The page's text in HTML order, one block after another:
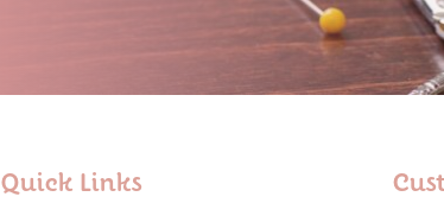
Quick Links